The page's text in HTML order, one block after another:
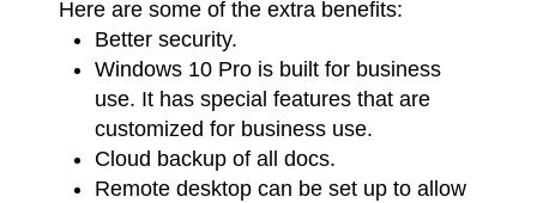
Here are some of the extra benefits:
Better security.
Windows 10 Pro is built for business
use. It has special features that are
customized for business use.
Cloud backup of all docs.
Remote desktop can be set up to allow